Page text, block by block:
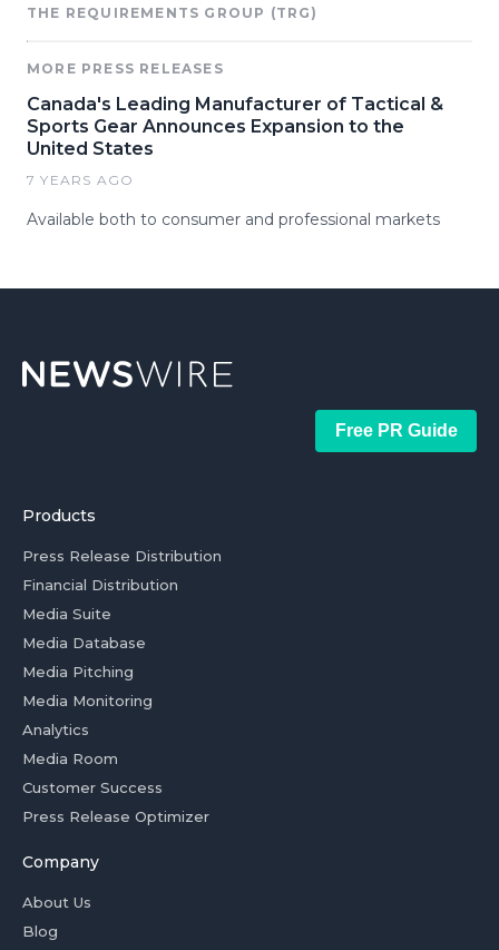
THE REQUIREMENTS GROUP (TRG)
MORE PRESS RELEASES
Canada's Leading Manufacturer of Tactical &
Sports Gear Announces Expansion to the
United States
7 YEARS AGO
Available both to consumer and professional markets
Free PR Guide
Products
Press Release Distribution
Financial Distribution
Media Suite
Media Database
Media Pitching
Media Monitoring
Analytics
Media Room
Customer Success
Press Release Optimizer
Company
About Us
Blog